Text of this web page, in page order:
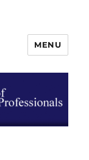
MENU